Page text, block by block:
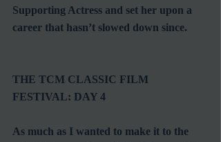
Supporting Actress and set her upon a
career that hasn’t slowed down since.
THE TCM CLASSIC FILM
FESTIVAL: DAY 4
As much as I wanted to make it to the